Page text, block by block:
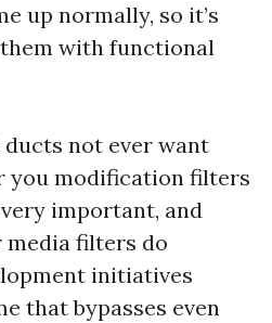
up normally, so it’s
with functional
not ever want
you modification filters
important, and
media filters do
initiatives
that bypasses even